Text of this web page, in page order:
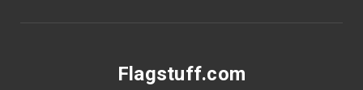
Flagstuff.com